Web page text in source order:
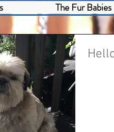
The Fur Babies